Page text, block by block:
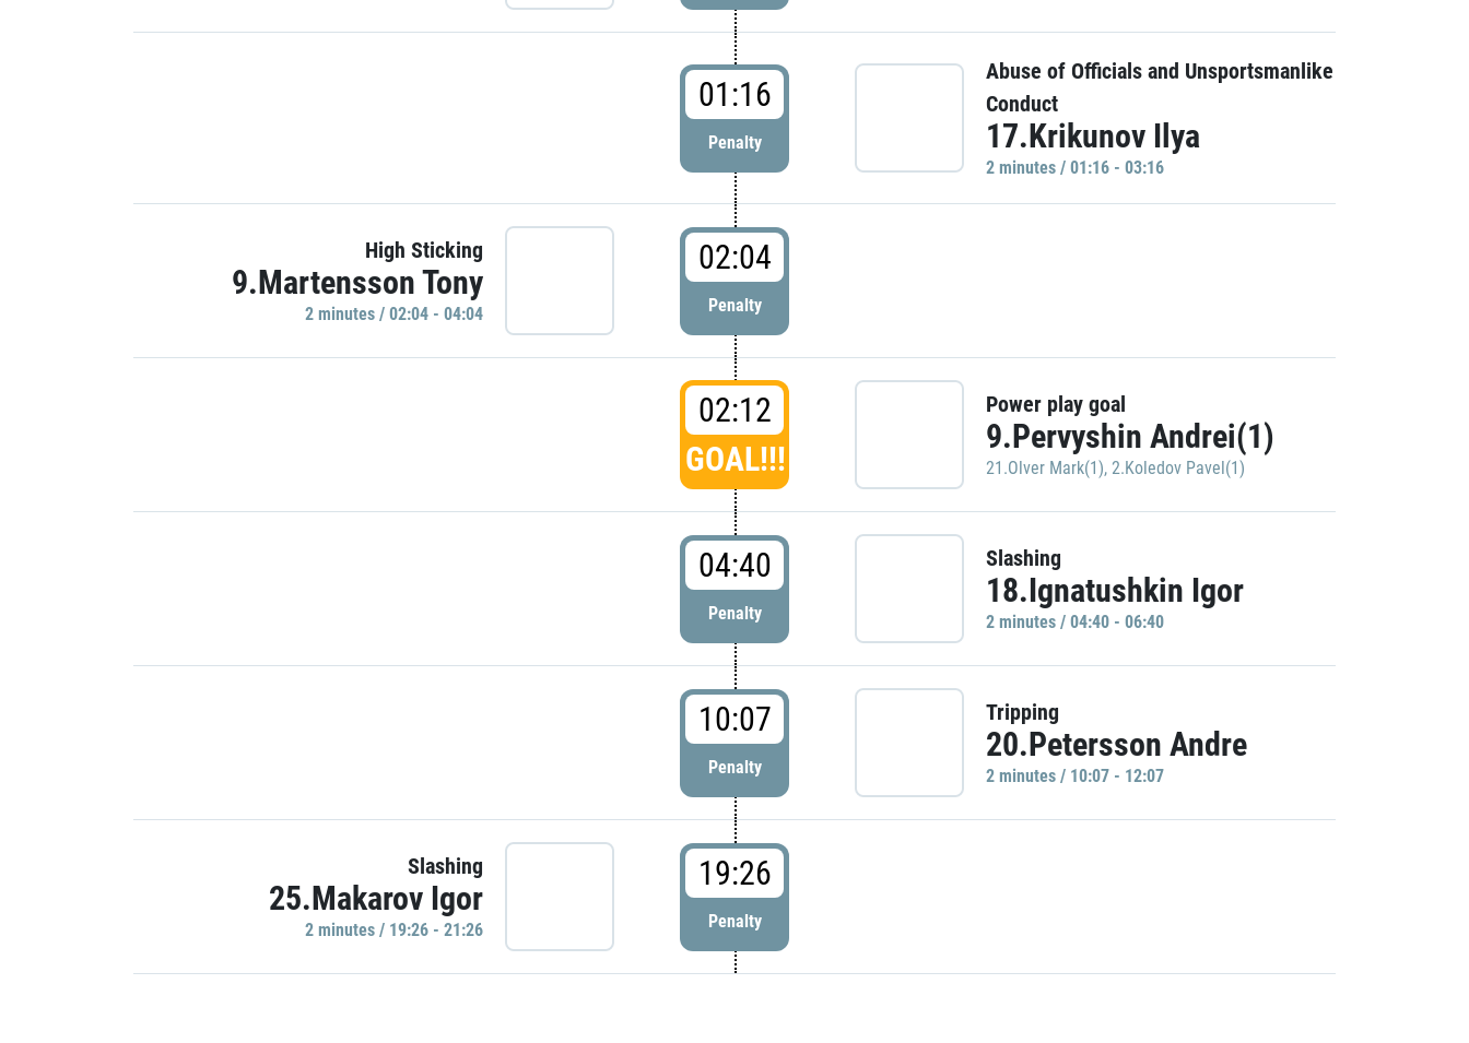
01:16
Penalty
Abuse of Officials and Unsportsmanlike
Conduct
17.Krikunov Ilya
2 minutes / 01:16 - 03:16
High Sticking
9.Martensson Tony
2 minutes / 02:04 - 04:04
02:04
Penalty
02:12
GOAL!!!
Power play goal
9.Pervyshin Andrei(1)
21.Olver Mark(1), 2.Koledov Pavel(1)
04:40
Penalty
Slashing
18.Ignatushkin Igor
2 minutes / 04:40 - 06:40
10:07
Penalty
Tripping
20.Petersson Andre
2 minutes / 10:07 - 12:07
Slashing
25.Makarov Igor
2 minutes / 19:26 - 21:26
19:26
Penalty